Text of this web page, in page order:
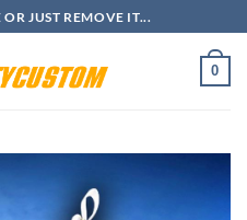
JUST REMOVE IT...
0